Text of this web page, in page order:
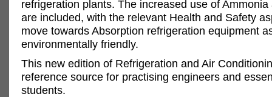
refrigeration plants. The increased use of
are included, with the relevant Health and Safety
move towards Absorption refrigeration equipment
environmentally friendly.
This new edition of Refrigeration and Air
reference source for practising engineers and
students.